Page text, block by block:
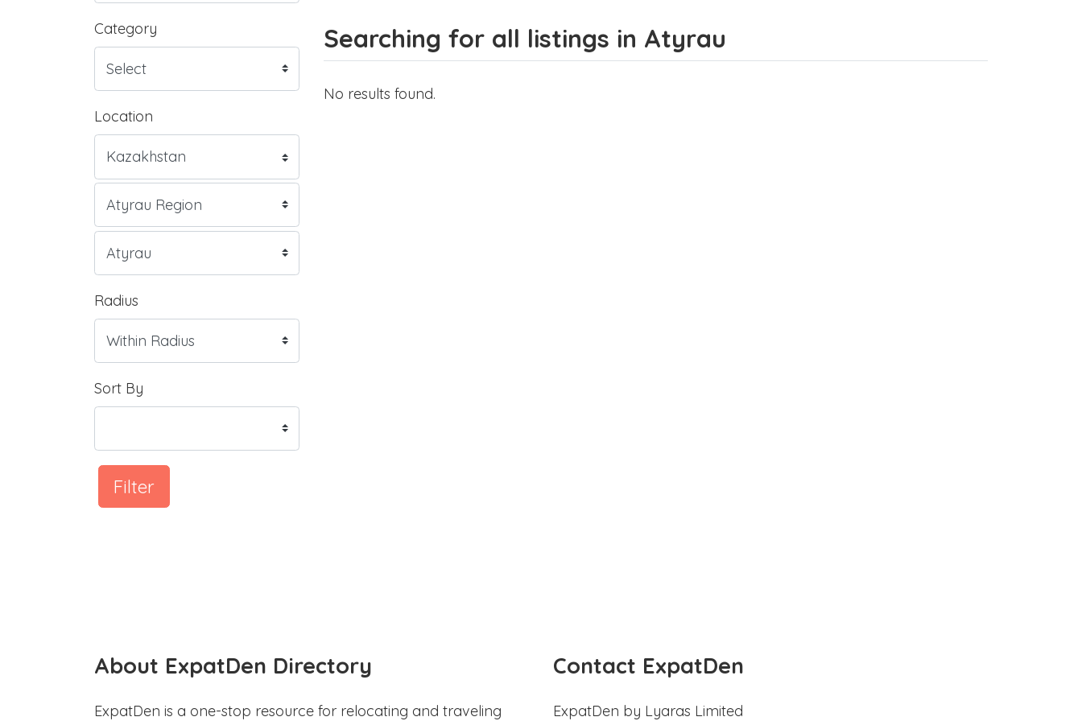
Category
Location
Radius
Sort By
Filter
Searching for all listings in Atyrau
No results found.
About ExpatDen Directory
ExpatDen is a one-stop resource for relocating and traveling
Contact ExpatDen
ExpatDen by Lyaras Limited